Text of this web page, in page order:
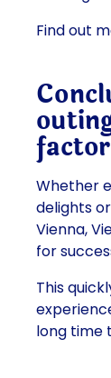
Find out
factor
Whether
delights
Vienna,
for
This
long time